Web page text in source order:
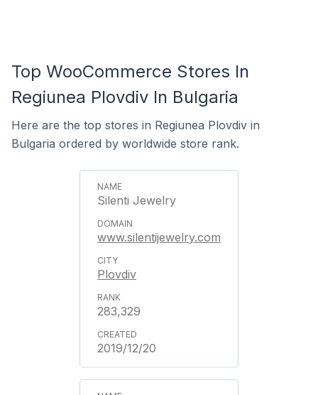
Top WooCommerce Stores In
Regiunea Plovdiv In Bulgaria
Here are the top stores in Regiunea Plovdiv in
Bulgaria ordered by worldwide store rank.
Silenti Jewelry
www.silentijewelry.com
Plovdiv
283,329
2019/12/20